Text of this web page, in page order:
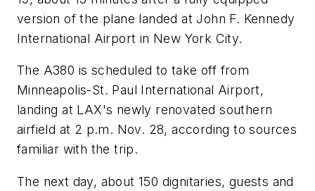
version of the plane landed at John F. Kennedy
International Airport in New York City.
The A380 is scheduled to take off from
Minneapolis-St. Paul International Airport,
landing at LAX's newly renovated southern
airfield at 2 p.m. Nov. 28, according to sources
familiar with the trip.
The next day, about 150 dignitaries, guests and